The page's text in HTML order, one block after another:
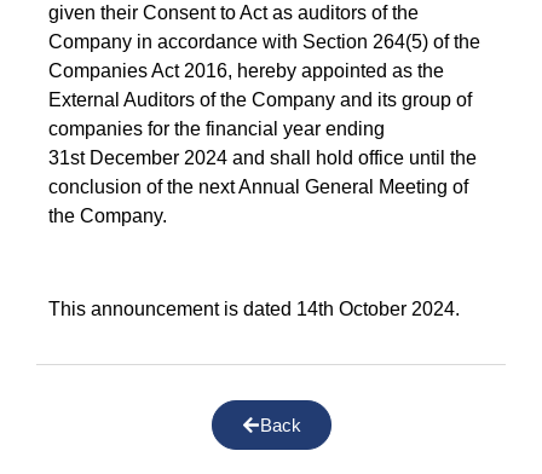
given their Consent to Act as auditors of the
Company in accordance with Section 264(5) of the
Companies Act 2016, hereby appointed as the
External Auditors of the Company and its group of
companies for the financial year ending
31st December 2024 and shall hold office until the
conclusion of the next Annual General Meeting of
the Company.
This announcement is dated 14th October 2024.
Back